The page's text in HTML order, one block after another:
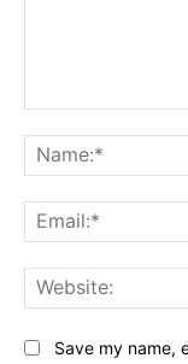
Save my name,